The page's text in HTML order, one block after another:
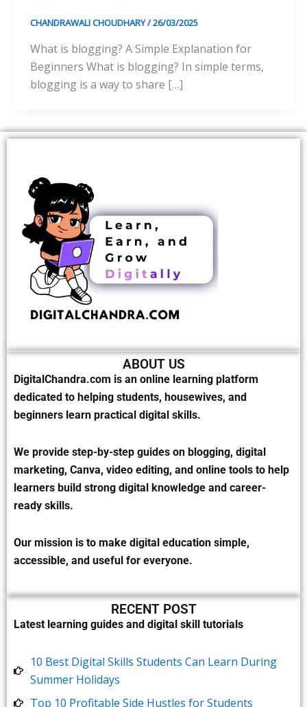
CHANDRAWALI CHOUDHARY/26/03/2025
What is blogging? A Simple Explanation for
Beginners What is blogging? In simple terms,
blogging is a way to share […]
ABOUT US
DigitalChandra.com is an online learning platform
dedicated to helping students, housewives, and
beginners learn practical digital skills.
We provide step-by-step guides on blogging, digital
marketing, Canva, video editing, and online tools to help
learners build strong digital knowledge and career-
ready skills.
Our mission is to make digital education simple,
accessible, and useful for everyone.
RECENT POST
Latest learning guides and digital skill tutorials
10 Best Digital Skills Students Can Learn During
Summer Holidays
Top 10 Profitable Side Hustles for Students